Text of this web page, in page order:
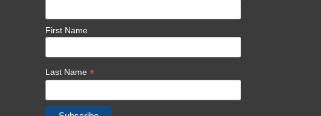
First Name
Last Name*